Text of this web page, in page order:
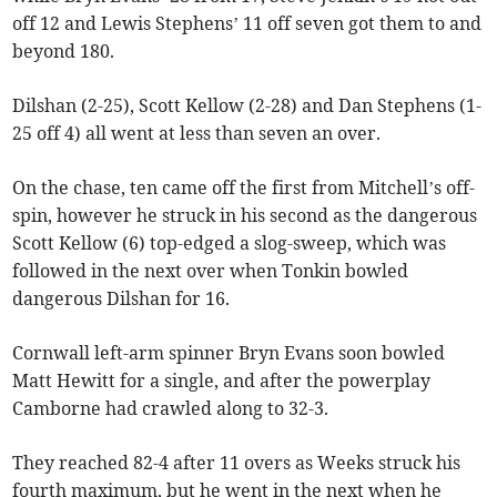
off 12 and Lewis Stephens’ 11 off seven got them to and
beyond 180.
Dilshan (2-25), Scott Kellow (2-28) and Dan Stephens (1-
25 off 4) all went at less than seven an over.
On the chase, ten came off the first from Mitchell’s off-
spin, however he struck in his second as the dangerous
Scott Kellow (6) top-edged a slog-sweep, which was
followed in the next over when Tonkin bowled
dangerous Dilshan for 16.
Cornwall left-arm spinner Bryn Evans soon bowled
Matt Hewitt for a single, and after the powerplay
Camborne had crawled along to 32-3.
They reached 82-4 after 11 overs as Weeks struck his
fourth maximum, but he went in the next when he